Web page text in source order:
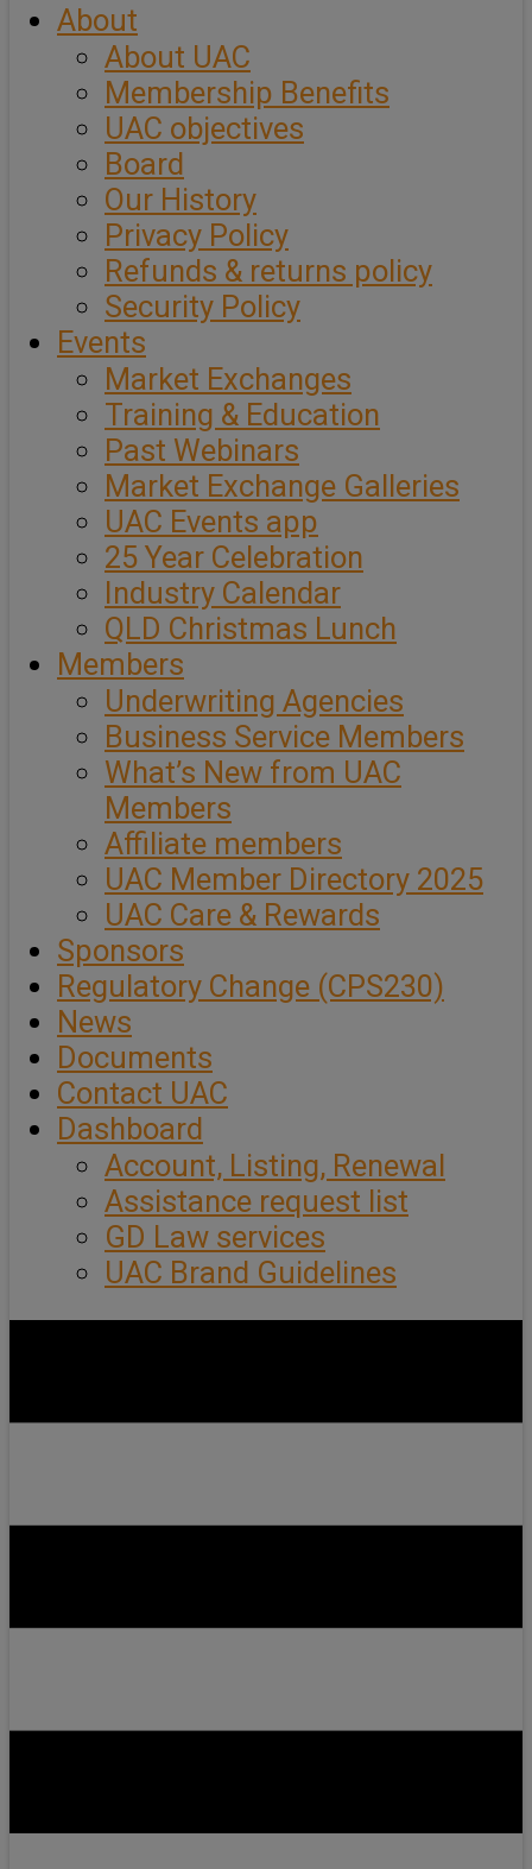
About
About UAC
Membership Benefits
UAC objectives
Board
Our History
Privacy Policy
Refunds & returns policy
Security Policy
Events
Market Exchanges
Training & Education
Past Webinars
Market Exchange Galleries
UAC Events app
25 Year Celebration
Industry Calendar
QLD Christmas Lunch
Members
Underwriting Agencies
Business Service Members
What’s New from UAC
Members
Affiliate members
UAC Member Directory 2025
UAC Care & Rewards
Sponsors
Regulatory Change (CPS230)
News
Documents
Contact UAC
Dashboard
Account, Listing, Renewal
Assistance request list
GD Law services
UAC Brand Guidelines